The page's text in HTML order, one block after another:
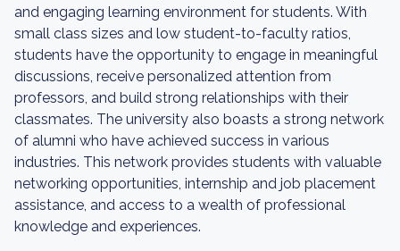
and engaging learning environment for students. With
small class sizes and low student-to-faculty ratios,
students have the opportunity to engage in meaningful
discussions, receive personalized attention from
professors, and build strong relationships with their
classmates. The university also boasts a strong network
of alumni who have achieved success in various
industries. This network provides students with valuable
networking opportunities, internship and job placement
assistance, and access to a wealth of professional
knowledge and experiences.